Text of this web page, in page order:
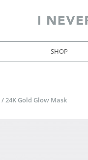
SHOP
/ 24K Gold Glow Mask